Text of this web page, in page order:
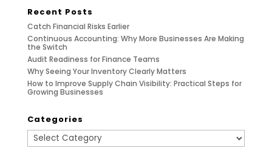
Recent Posts
Catch Financial Risks Earlier
Continuous Accounting: Why More Businesses Are Making
the Switch
Audit Readiness for Finance Teams
Why Seeing Your Inventory Clearly Matters
How to Improve Supply Chain Visibility: Practical Steps for
Growing Businesses
Categories
Categories